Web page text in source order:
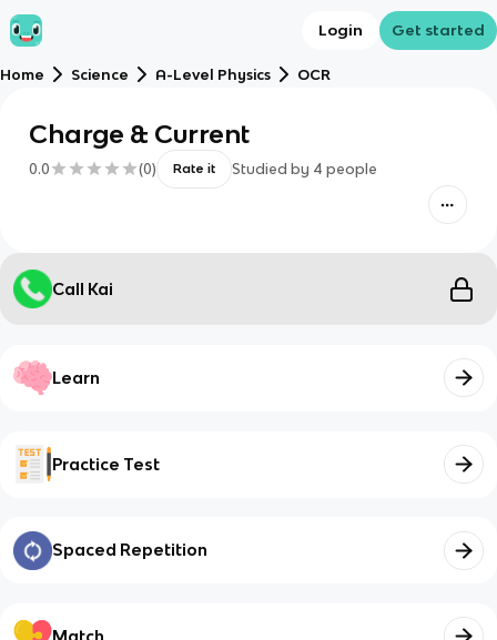
Login Get started
Home Science A-Level Physics OCR
Charge & Current
0.0 (0) Rate it Studied by 4 people
Call Kai
Learn
Practice Test
Spaced Repetition
Match